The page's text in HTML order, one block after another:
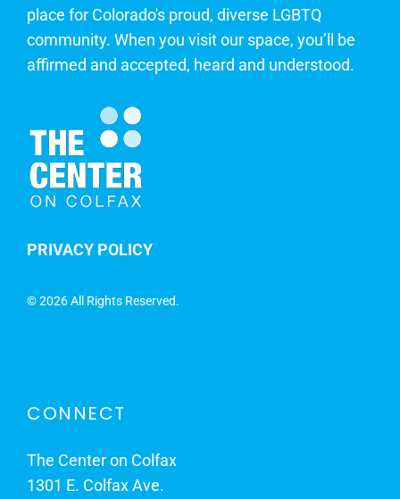
place for Colorado's proud, diverse LGBTQ
community. When you visit our space, you’ll be
affirmed and accepted, heard and understood.
PRIVACY POLICY
©2026 All Rights Reserved.
CONNECT
The Center on Colfax
1301 E. Colfax Ave.